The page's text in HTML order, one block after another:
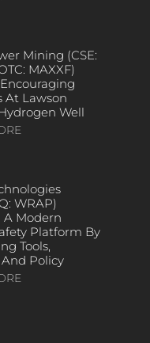
Mining (CSE:
MAXXF)
At Lawson
Well
WRAP)
Modern
Platform By
Tools,
Policy